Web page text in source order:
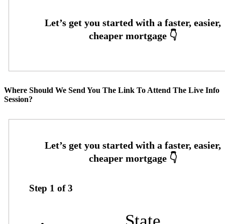
Where Should We Send You The Link To Attend The Live Info
Session?
Step 1 of3